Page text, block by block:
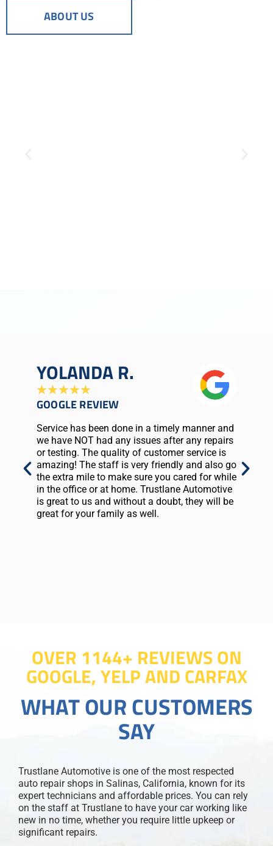
ABOUT US
YOLANDA R.
★★★★★
GOOGLE REVIEW
Service has been done in a timely manner and
we have NOT had any issues after any repairs
or testing. The quality of customer service is
amazing! The staff is very friendly and also go
the extra mile to make sure you cared for while
in the office or at home. Trustlane Automotive
is great to us and without a doubt, they will be
great for your family as well.
OVER 1144+ REVIEWS ON
GOOGLE, YELP AND CARFAX
WHAT OUR CUSTOMERS
SAY
Trustlane Automotive is one of the most respected
auto repair shops in Salinas, California, known for its
expert technicians and affordable prices. You can rely
on the staff at Trustlane to have your car working like
new in no time, whether you require little upkeep or
significant repairs.